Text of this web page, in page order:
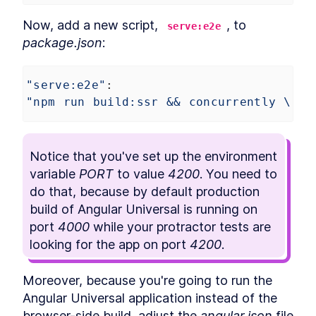
LESSON 3.6
How to Optimize Angular SEO
With Title and Meta Tags
LESSON 3 .
Browser vs. Server
LESSON 4 .1
Retrieve MongoDB Data in
Angular Universal With
LESSON 4.2
How to Query MongoDB from
LESSON 4.3
How to Build Server-Specific
Services in Angular Universal
LESSON 4 .4
How to Read HTTP Requests
With Cookies in Angular
LESSON 4.5
How to Make Angular
Functional With JavaScript
Disabled
MODULE 5
Transfering data between
server and browser
LESSON 5.1
Send Server Data to Client
With Angular TransferState
Now, add a new script, serve:e2e
package.json:
"serve:e2e" :
"npm run build:ssr && concurrently
Notice that you've set up the environment
variable PORT to value 4200. You need to
do that, because by default production
build of Angular Universal is running on
port 4000 while your protractor tests are
looking for the app on port 4200.
Moreover, because you're going to run the
Angular Universal application instead of the